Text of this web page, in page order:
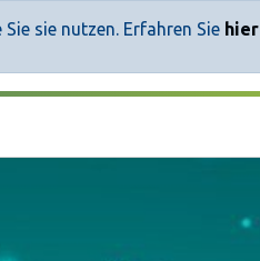
sie nutzen. Erfahren Sie hier